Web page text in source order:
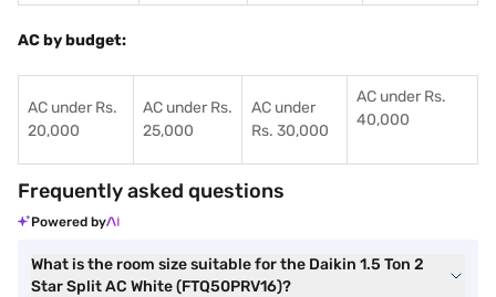
AC by budget:
AC under Rs.
20,000
AC under Rs.
25,000
AC under
Rs. 30,000
AC under Rs.
40,000
Frequently asked questions
Powered by
What is the room size suitable for the Daikin 1.5 Ton 2
Star Split AC White (FTQ50PRV16)?